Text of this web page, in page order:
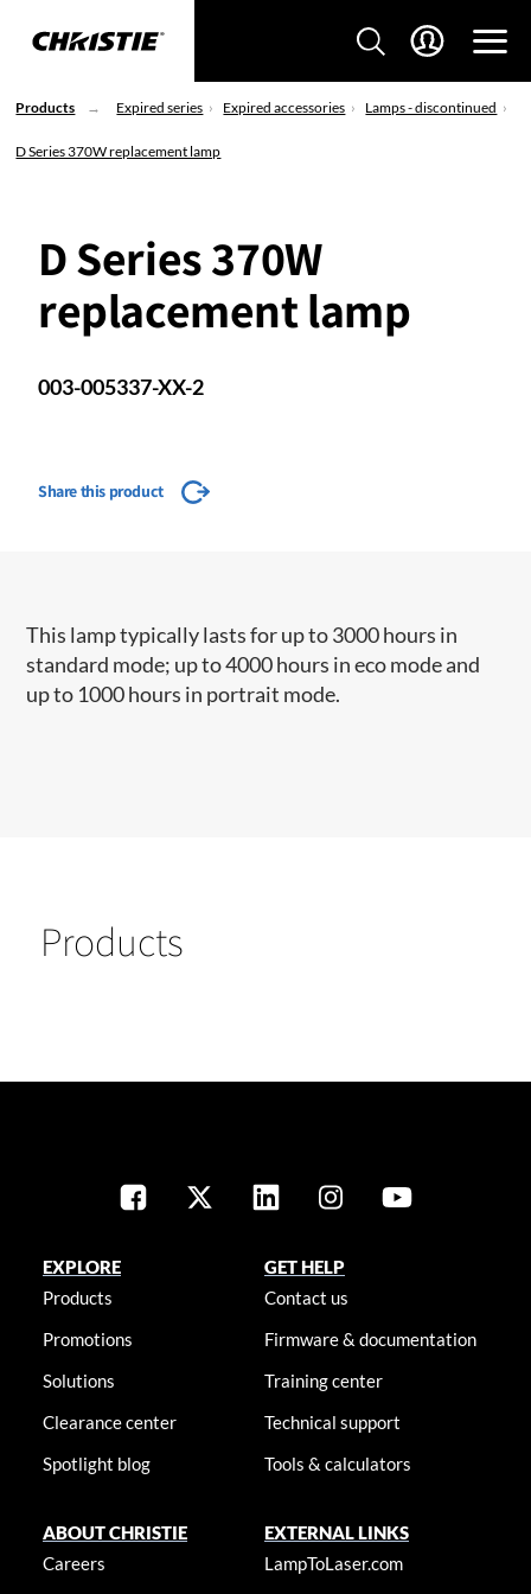
Products Expired series Expired accessories Lamps - discontinued
D Series 370W replacement lamp
D Series 370W
replacement lamp
003-005337-XX-2
Share this product
This lamp typically lasts for up to 3000 hours in
standard mode; up to 4000 hours in eco mode and
up to 1000 hours in portrait mode.
Products
EXPLORE
Products
Promotions
Solutions
Clearance center
Spotlight blog
GET HELP
Contact us
Firmware & documentation
Training center
Technical support
Tools & calculators
ABOUT CHRISTIE
Careers
EXTERNAL LINKS
LampToLaser.com